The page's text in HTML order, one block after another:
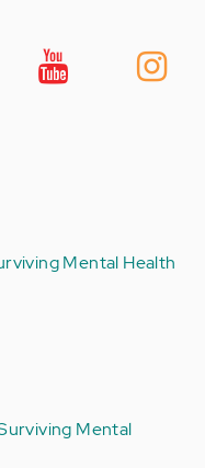
Mental Health
Mental